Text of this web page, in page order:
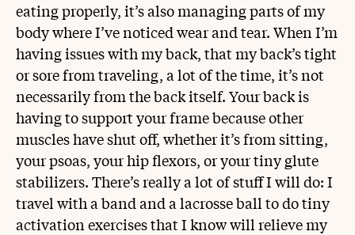
eating properly, it’s also managing parts of my
body where I’ve noticed wear and tear. When I’m
having issues with my back, that my back’s tight
or sore from traveling, a lot of the time, it’s not
necessarily from the back itself. Your back is
having to support your frame because other
muscles have shut off, whether it’s from sitting,
your psoas, your hip flexors, or your tiny glute
stabilizers. There’s really a lot of stuff I will do: I
travel with a band and a lacrosse ball to do tiny
activation exercises that I know will relieve my